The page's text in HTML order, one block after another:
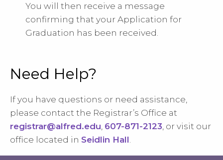
You will then receive a message
confirming that your Application for
Graduation has been received.
Need Help?
If you have questions or need assistance,
please contact the Registrar’s Office at
registrar@alfred.edu, 607-871-2123, or visit our
office located in Seidlin Hall.